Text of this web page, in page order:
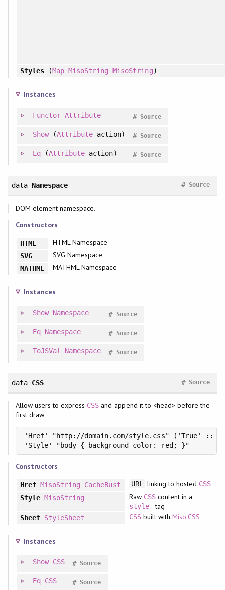
Styles(Map MisoString MisoString)
Instances
Functor Attribute Source
#
Show(Attribute action) Source
#
Eq(Attribute action) Source
#
data Namespace Source
#
DOM element namespace.
Constructors
HTML HTML Namespace
SVG SVG Namespace
MATHML MATHML Namespace
Instances
Show Namespace Source
#
Eq Namespace Source
#
ToJSVal Namespace Source
#
data CSS Source
#
Allow users to express CSS and append it to <head> before the
first draw
'Href' "http://domain.com/style.css" ('True' ::
'Style' "body { background-color: red; }"
Constructors
Href MisoString CacheBust URL linking to hosted CSS
Style MisoString Raw CSScontent in a
style_ tag
Sheet StyleSheet CSSbuilt withMiso.CSS
Instances
Show CSS Source
#
Eq CSS Source
#